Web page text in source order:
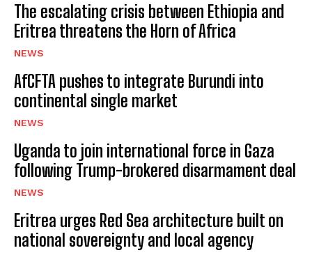
The escalating crisis between Ethiopia and
Eritrea threatens the Horn of Africa
NEWS
AfCFTA pushes to integrate Burundi into
continental single market
NEWS
Uganda to join international force in Gaza
following Trump-brokered disarmament deal
NEWS
Eritrea urges Red Sea architecture built on
national sovereignty and local agency